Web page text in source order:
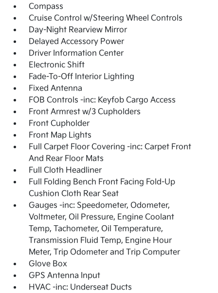
Compass
Cruise Control w/Steering Wheel Controls
Day-Night Rearview Mirror
Delayed Accessory Power
Driver Information Center
Electronic Shift
Fade-To-Off Interior Lighting
Fixed Antenna
FOB Controls -inc: Keyfob Cargo Access
Front Armrest w/3 Cupholders
Front Cupholder
Front Map Lights
Full Carpet Floor Covering -inc: Carpet Front
And Rear Floor Mats
Full Cloth Headliner
Full Folding Bench Front Facing Fold-Up
Cushion Cloth Rear Seat
Gauges -inc: Speedometer, Odometer,
Voltmeter, Oil Pressure, Engine Coolant
Temp, Tachometer, Oil Temperature,
Transmission Fluid Temp, Engine Hour
Meter, Trip Odometer and Trip Computer
Glove Box
GPS Antenna Input
HVAC -inc: Underseat Ducts